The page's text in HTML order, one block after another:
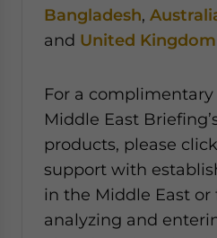
Bangladesh,
and United
For a
Middle East
products, please click
support with
in the Middle East or
analyzing and